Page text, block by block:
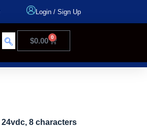
Login /Sign Up
$0.00 0
24vdc, 8 characters